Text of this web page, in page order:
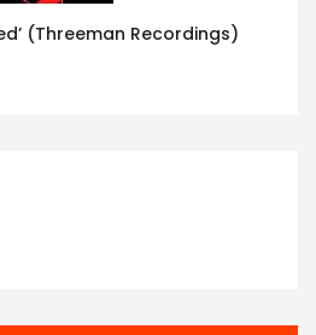
(Threeman Recordings)